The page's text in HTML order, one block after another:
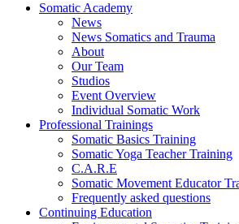
Somatic Academy
News
News Somatics and Trauma
About
Our Team
Studios
Event Overview
Individual Somatic Work
Professional Trainings
Somatic Basics Training
Somatic Yoga Teacher Training
C.A.R.E
Somatic Movement Educator
Frequently asked questions
Continuing Education